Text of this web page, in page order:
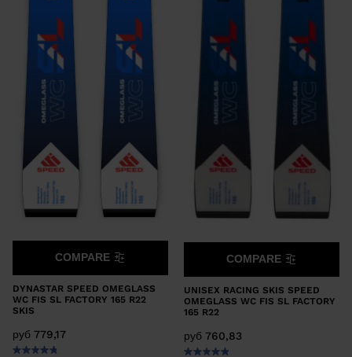
DYNASTAR SPEED OMEGLASS
WC FIS SL FACTORY 165 R22
SKIS
руб 779,17
COMPARE
UNISEX RACING SKIS SPEED
OMEGLASS WC FIS SL FACTORY
165 R22
руб 760,83
COMPARE